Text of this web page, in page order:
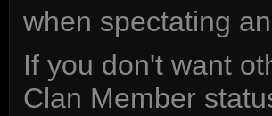
when spectating
If you don't want
Clan Member